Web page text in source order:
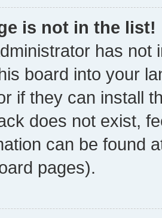
is not in the list!
has not
board into your
if they can install
does not exist,
can be found
pages).